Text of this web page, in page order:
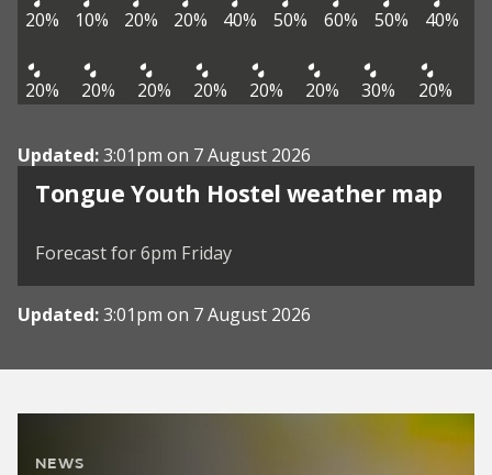
20% 10% 20% 20% 40% 50% 60% 50% 40%
20% 20% 20% 20% 20% 20% 30% 20%
Updated:3:01pm on 7 August 2026
Tongue Youth Hostel weather map
View weather map
Forecast for 6pm Friday
Updated:3:01pm on 7 August 2026
NEWS